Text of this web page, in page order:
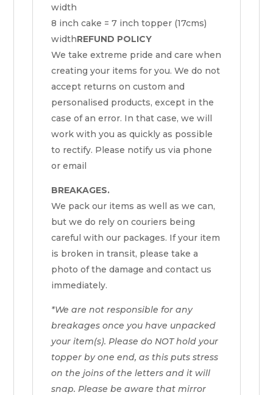
width
8 inch cake = 7 inch topper (17cms)
widthREFUND POLICY
We take extreme pride and care when
creating your items for you. We do not
accept returns on custom and
personalised products, except in the
case of an error. In that case, we will
work with you as quickly as possible
to rectify. Please notify us via phone
or email
BREAKAGES.
We pack our items as well as we can,
but we do rely on couriers being
careful with our packages. If your item
is broken in transit, please take a
photo of the damage and contact us
immediately.
*We are not responsible for any
breakages once you have unpacked
your item(s). Please do NOT hold your
topper by one end, as this puts stress
on the joins of the letters and it will
snap. Please be aware that mirror